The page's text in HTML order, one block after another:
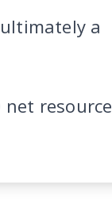
a
resource